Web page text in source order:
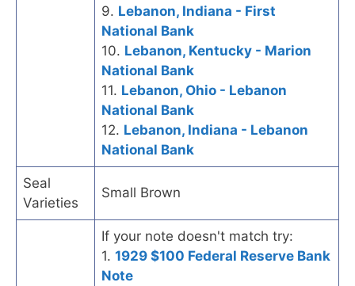
9. Lebanon, Indiana - First
National Bank
10. Lebanon, Kentucky - Marion
National Bank
11. Lebanon, Ohio - Lebanon
National Bank
12. Lebanon, Indiana - Lebanon
National Bank
Seal
Varieties
Small Brown
If your note doesn't match try:
1. 1929 $100 Federal Reserve Bank
Note